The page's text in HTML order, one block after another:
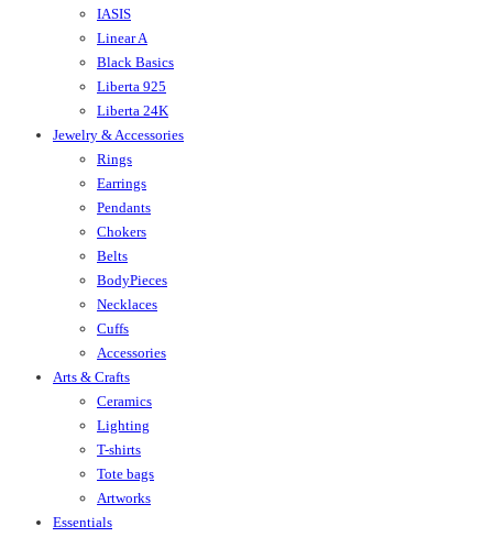
IASIS
Linear A
Black Basics
Liberta 925
Liberta 24K
Jewelry & Accessories
Rings
Earrings
Pendants
Chokers
Belts
BodyPieces
Necklaces
Cuffs
Accessories
Arts & Crafts
Ceramics
Lighting
T-shirts
Tote bags
Artworks
Essentials